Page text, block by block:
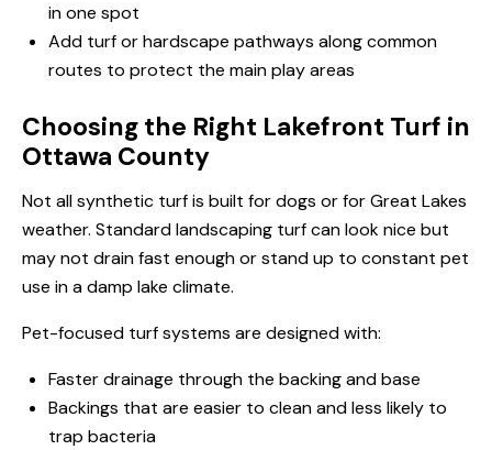
in one spot
Add turf or hardscape pathways along common
routes to protect the main play areas
Choosing the Right Lakefront Turf in
Ottawa County
Not all synthetic turf is built for dogs or for Great Lakes
weather. Standard landscaping turf can look nice but
may not drain fast enough or stand up to constant pet
use in a damp lake climate.
Pet-focused turf systems are designed with:
Faster drainage through the backing and base
Backings that are easier to clean and less likely to
trap bacteria